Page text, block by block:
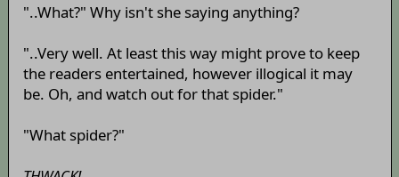
"..What?" Why isn't she saying anything?
"..Very well. At least this way might prove to keep
the readers entertained, however illogical it may
be. Oh, and watch out for that spider."
"What spider?"